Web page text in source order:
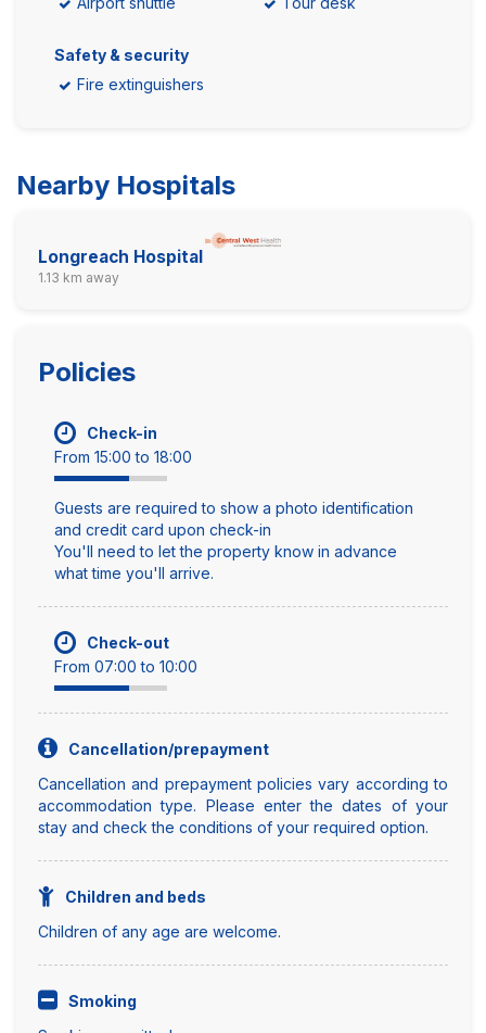
Safety & security
Fire extinguishers
Nearby Hospitals
Longreach Hospital
1.13 km away
Policies
Check-in
From 15:00 to 18:00
Guests are required to show a photo identification
and credit card upon check-in
You'll need to let the property know in advance
what time you'll arrive.
Check-out
From 07:00 to 10:00
Cancellation/prepayment
Cancellation and prepayment policies vary according to
accommodation type. Please enter the dates of your
stay and check the conditions of your required option.
Children and beds
Children of any age are welcome.
Smoking